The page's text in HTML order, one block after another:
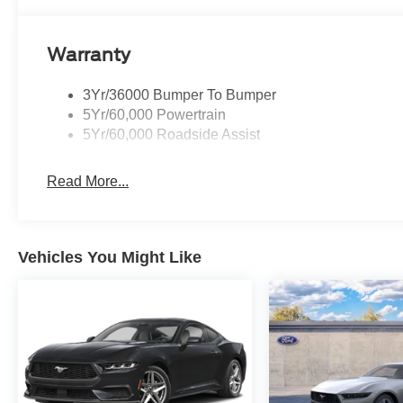
statement from every angle. Muscular
proportions, sculpted lines, and eye-catching
wheels underscore its performance pedigree.
Thoughtful interior materials and supportive
sport seats make longer drives more enjoyable,
is for drivers who demand performance without
emotion, capability, and unmistakable presence.
Ready to experience pure driving excitement?
Equipment
Apple CarPlay: Seamless smartphone
integration for this unit - stay connected and
entertained on the go! Never get into a cold
Warranty
3Yr/36000 Bumper To Bumper
5Yr/60,000 Powertrain
5Yr/60,000 Roadside Assist
Read More...
Vehicles You Might Like